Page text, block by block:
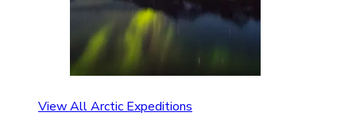
View All Arctic Expeditions